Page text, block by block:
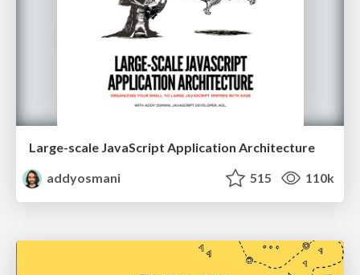
Large-scale JavaScript Application Architecture
addyosmani
515 110k